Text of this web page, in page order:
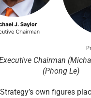
Chairman
(Phong Le)
own figures